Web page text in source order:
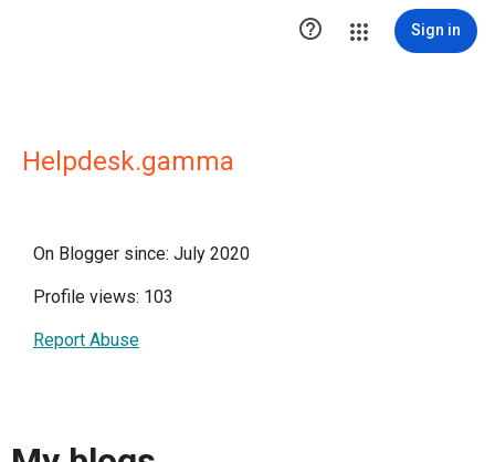
 Sign in
Helpdesk.gamma
On Blogger since: July 2020
Profile views: 103
Report Abuse